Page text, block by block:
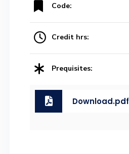
Code:
Credit hrs:
Prequisites:
Download.pdf